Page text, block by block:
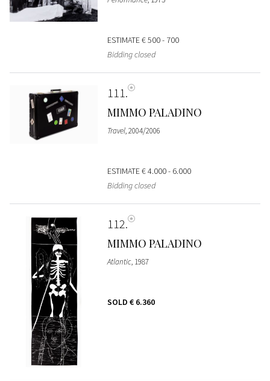
ESTIMATE€ 500 - 700
Bidding closed
111
MIMMO PALADINO
Travel, 2004/2006
ESTIMATE€ 4.000 - 6.000
Bidding closed
112
MIMMO PALADINO
Atlantic, 1987
SOLD € 6.360